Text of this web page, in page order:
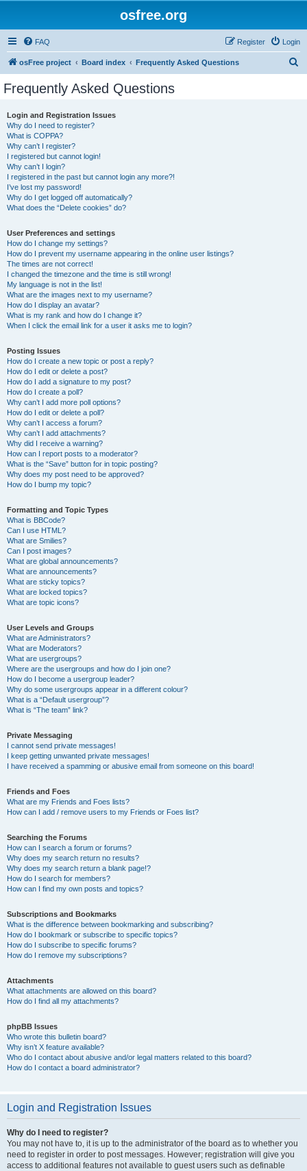
osfree.org
FAQ Login
Register
osFree project Board index Frequently Asked Questions
Frequently Asked Questions
Login and Registration Issues
Why do I need to register?
What is COPPA?
Why can’t I register?
I registered but cannot login!
Why can’t I login?
I registered in the past but cannot login any more?!
I’ve lost my password!
Why do I get logged off automatically?
What does the “Delete cookies” do?
User Preferences and settings
How do I change my settings?
How do I prevent my username appearing in the online user listings?
The times are not correct!
I changed the timezone and the time is still wrong!
My language is not in the list!
What are the images next to my username?
How do I display an avatar?
What is my rank and how do I change it?
When I click the email link for a user it asks me to login?
Posting Issues
How do I create a new topic or post a reply?
How do I edit or delete a post?
How do I add a signature to my post?
How do I create a poll?
Why can’t I add more poll options?
How do I edit or delete a poll?
Why can’t I access a forum?
Why can’t I add attachments?
Why did I receive a warning?
How can I report posts to a moderator?
What is the “Save” button for in topic posting?
Why does my post need to be approved?
How do I bump my topic?
Formatting and Topic Types
What is BBCode?
Can I use HTML?
What are Smilies?
Can I post images?
What are global announcements?
What are announcements?
What are sticky topics?
What are locked topics?
What are topic icons?
User Levels and Groups
What are Administrators?
What are Moderators?
What are usergroups?
Where are the usergroups and how do I join one?
How do I become a usergroup leader?
Why do some usergroups appear in a different colour?
What is a “Default usergroup”?
What is “The team” link?
Private Messaging
I cannot send private messages!
I keep getting unwanted private messages!
I have received a spamming or abusive email from someone on this board!
Friends and Foes
What are my Friends and Foes lists?
How can I add / remove users to my Friends or Foes list?
Searching the Forums
How can I search a forum or forums?
Why does my search return no results?
Why does my search return a blank page!?
How do I search for members?
How can I find my own posts and topics?
Subscriptions and Bookmarks
What is the difference between bookmarking and subscribing?
How do I bookmark or subscribe to specific topics?
How do I subscribe to specific forums?
How do I remove my subscriptions?
Attachments
What attachments are allowed on this board?
How do I find all my attachments?
phpBB Issues
Who wrote this bulletin board?
Why isn’t X feature available?
Who do I contact about abusive and/or legal matters related to this board?
How do I contact a board administrator?
Login and Registration Issues
Why do I need to register?
You may not have to, it is up to the administrator of the board as to whether you
need to register in order to post messages. However; registration will give you
access to additional features not available to guest users such as definable